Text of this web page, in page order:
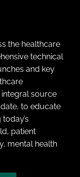
the healthcare
technical
and key
source
to educate
patient
mental health